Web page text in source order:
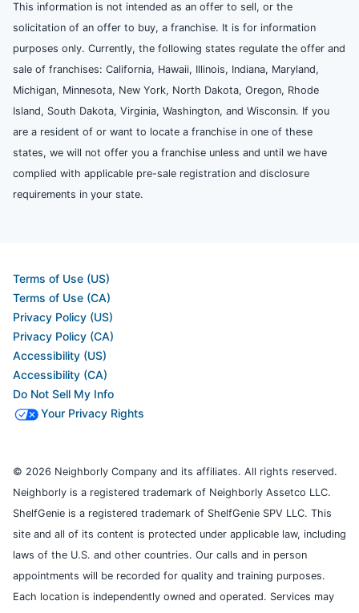
This information is not intended as an offer to sell, or the
solicitation of an offer to buy, a franchise. It is for information
purposes only. Currently, the following states regulate the offer and
sale of franchises: California, Hawaii, Illinois, Indiana, Maryland,
Michigan, Minnesota, New York, North Dakota, Oregon, Rhode
Island, South Dakota, Virginia, Washington, and Wisconsin. If you
are a resident of or want to locate a franchise in one of these
states, we will not offer you a franchise unless and until we have
complied with applicable pre-sale registration and disclosure
requirements in your state.
Terms of Use (US)
Terms of Use (CA)
Privacy Policy (US)
Privacy Policy (CA)
Accessibility (US)
Accessibility (CA)
Do Not Sell My Info
Your Privacy Rights
© 2026 Neighborly Company and its affiliates. All rights reserved.
Neighborly is a registered trademark of Neighborly Assetco LLC.
ShelfGenie is a registered trademark of ShelfGenie SPV LLC. This
site and all of its content is protected under applicable law, including
laws of the U.S. and other countries. Our calls and in person
appointments will be recorded for quality and training purposes.
Each location is independently owned and operated. Services may